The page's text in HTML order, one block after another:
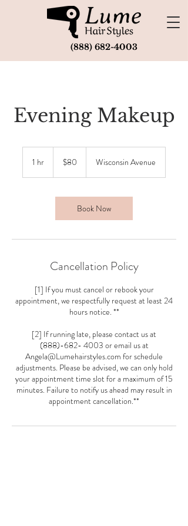
(888) 682-4003
Evening Makeup
1 hr
dollars
$80 Wisconsin Avenue
Book Now
Cancellation Policy
[1] If you must cancel or rebook your
appointment, we respectfully request at least 24
hours notice. **
[2] If running late, please contact us at
(888)-682- 4003 or email us at
Angela@Lumehairstyles.com for schedule
adjustments. Please be advised, we can only hold
your appointment time slot for a maximum of 15
minutes. Failure to notify us ahead may result in
appointment cancellation.**